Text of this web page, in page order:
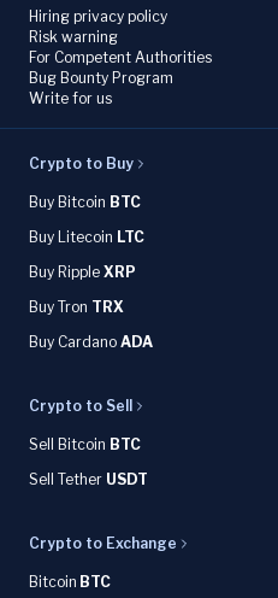
Hiring privacy policy
Risk warning
For Competent Authorities
Bug Bounty Program
Write for us
Crypto to Buy
Buy Bitcoin BTC
Buy Litecoin LTC
Buy Ripple XRP
Buy Tron TRX
Buy Cardano ADA
Crypto to Sell
Sell Bitcoin BTC
Sell Tether USDT
Crypto to Exchange
Bitcoin BTC